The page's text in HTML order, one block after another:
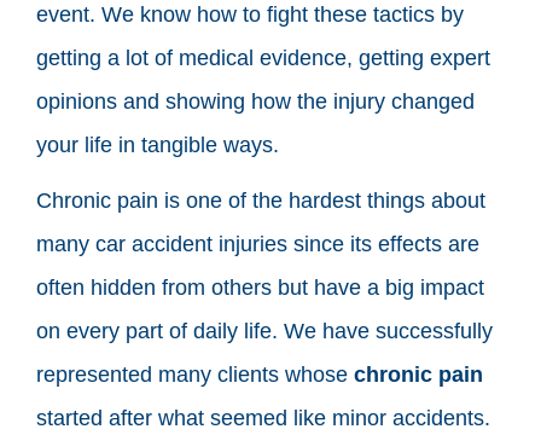
event. We know how to fight these tactics by
getting a lot of medical evidence, getting expert
opinions and showing how the injury changed
your life in tangible ways.
Chronic pain is one of the hardest things about
many car accident injuries since its effects are
often hidden from others but have a big impact
on every part of daily life. We have successfully
represented many clients whose chronic pain
started after what seemed like minor accidents.